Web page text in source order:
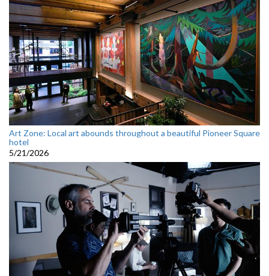
Art Zone: Local art abounds throughout a beautiful Pioneer Square
hotel
5/21/2026